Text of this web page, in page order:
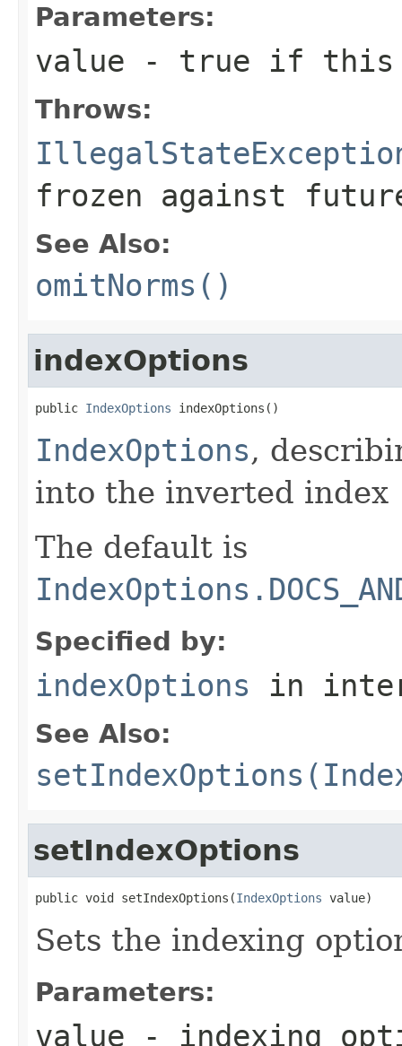
Parameters:
value - true if this
Throws:
frozen against
See Also:
omitNorms()
indexOptions
public IndexOptions indexOptions()
IndexOptions,
into the inverted index
The default is
Specified by:
indexOptions in
See Also:
setIndexOptions
public void setIndexOptions(IndexOptions value)
Sets the indexing
Parameters:
value - indexing